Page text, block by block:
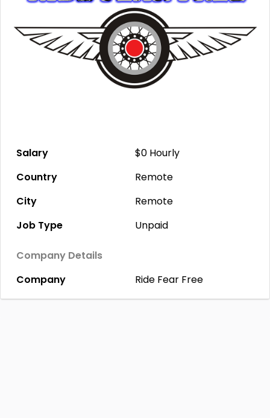
Salary $0 Hourly
Country
Remote
City
Remote
Job Type
Unpaid
Company Details
Company
Ride Fear Free